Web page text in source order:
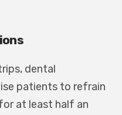
dental
patients to refrain
at least half an